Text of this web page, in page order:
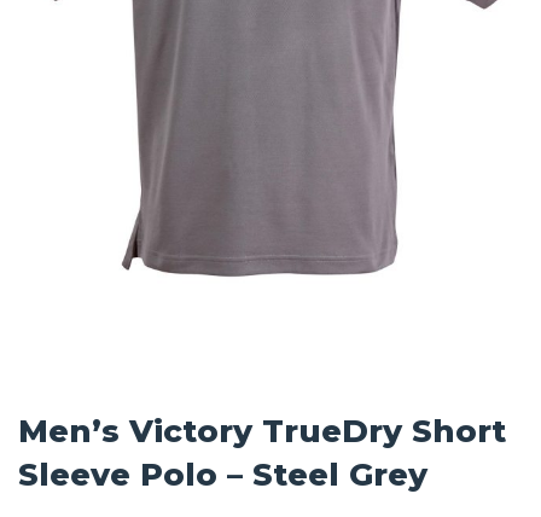
Men’s Victory TrueDry Short
Sleeve Polo – Steel Grey